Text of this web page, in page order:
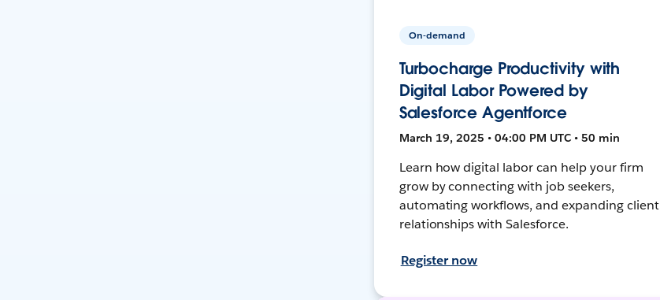
On-demand
Turbocharge Productivity with
Digital Labor Powered by
Salesforce Agentforce
March 19, 2025 • 04:00 PM UTC • 50 min
Learn how digital labor can help your firm
grow by connecting with job seekers,
automating workflows, and expanding client
relationships with Salesforce.
Register now